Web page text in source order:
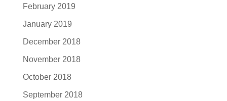
February 2019
January 2019
December 2018
November 2018
October 2018
September 2018